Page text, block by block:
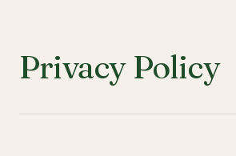
Privacy Policy